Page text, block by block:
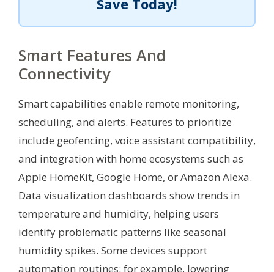
Save Today!
Smart Features And
Connectivity
Smart capabilities enable remote monitoring,
scheduling, and alerts. Features to prioritize
include geofencing, voice assistant compatibility,
and integration with home ecosystems such as
Apple HomeKit, Google Home, or Amazon Alexa.
Data visualization dashboards show trends in
temperature and humidity, helping users
identify problematic patterns like seasonal
humidity spikes. Some devices support
automation routines: for example, lowering